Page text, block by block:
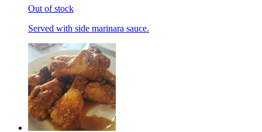
Out of stock
Served with side marinara sauce.